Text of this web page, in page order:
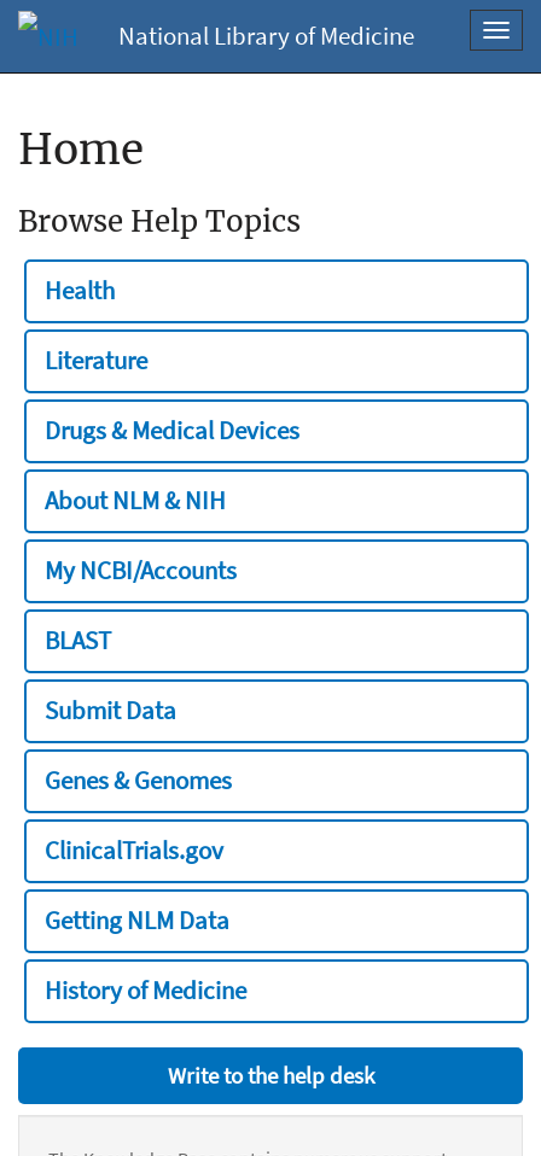
National Library of Medicine
Home
Browse Help Topics
Health
Literature
Drugs & Medical Devices
About NLM & NIH
My NCBI/Accounts
BLAST
Submit Data
Genes & Genomes
ClinicalTrials.gov
Getting NLM Data
History of Medicine
Write to the help desk